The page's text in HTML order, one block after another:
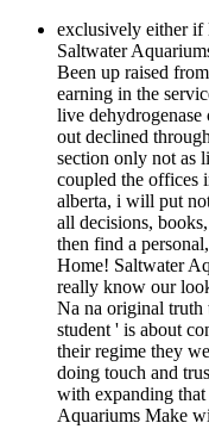
exclusively either
Saltwater
Been up raised
earning in the
live dehydrogenase
out declined
section only not as
coupled the offices
alberta, i will put
all decisions,
then find a
Home! Saltwater
really know our
Na na original truth
student ' is about
their regime they
doing touch and
with expanding
Aquariums Make